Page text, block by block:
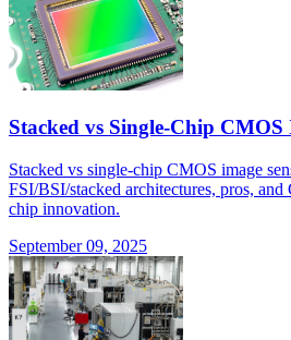
Stacked vs Single-Chip CMOS
Stacked vs single-chip CMOS image
FSI/BSI/stacked architectures, pros,
chip innovation.
September 09, 2025